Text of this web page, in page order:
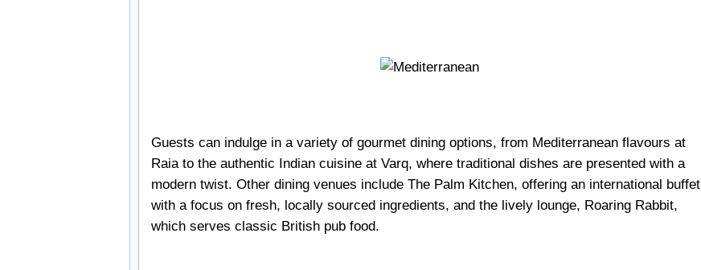
Guests can indulge in a variety of gourmet dining options, from Mediterranean flavours at
Raia to the authentic Indian cuisine at Varq, where traditional dishes are presented with a
modern twist. Other dining venues include The Palm Kitchen, offering an international buffet
with a focus on fresh, locally sourced ingredients, and the lively lounge, Roaring Rabbit,
which serves classic British pub food.